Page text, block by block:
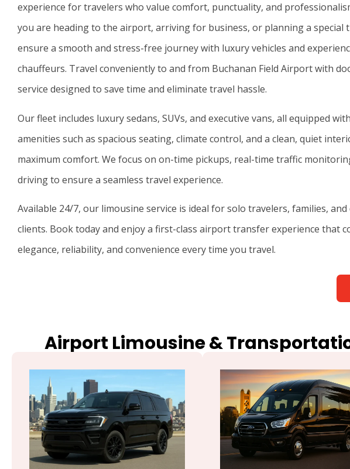
experience for travelers who value comfort, punctuality, and
you are heading to the airport, arriving for business, or planning a special
ensure a smooth and stress-free journey with luxury vehicles and
chauffeurs. Travel conveniently to and from Buchanan Field Airportwith
service designed to save time and eliminate travel hassle.
Our fleet includes luxury sedans, SUVs, and executive vans, all equipped
amenities such as spacious seating, climate control, and a clean, quiet
maximum comfort. We focus on on-time pickups, real-time traffic
driving to ensure a seamless travel experience.
Available 24/7, our limousine service is ideal for solo travelers, families,
clients. Book today and enjoy a first-class airport transfer experience that
elegance, reliability, and convenience every time you travel.
Airport Limousine &